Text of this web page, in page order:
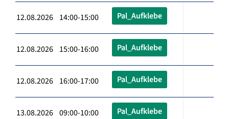
12.08.2026 14:00-15:00 Pal_Aufklebe
12.08.2026 15:00-16:00 Pal_Aufklebe
12.08.2026 16:00-17:00 Pal_Aufklebe
13.08.2026 09:00-10:00 Pal_Aufklebe